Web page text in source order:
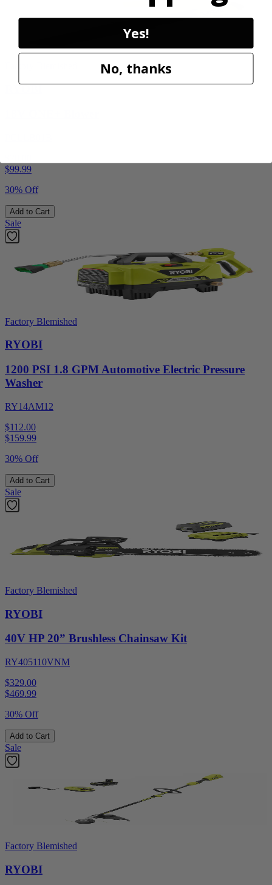
$99.99
30% Off
Add to Cart
Sale
Factory Blemished
RYOBI
1200 PSI 1.8 GPM Automotive Electric Pressure
Washer
RY14AM12
$112.00
$159.99
30% Off
Add to Cart
Sale
Factory Blemished
RYOBI
40V HP 20” Brushless Chainsaw Kit
RY405110VNM
$329.00
$469.99
30% Off
Add to Cart
Sale
Factory Blemished
RYOBI
Yes!
No, thanks